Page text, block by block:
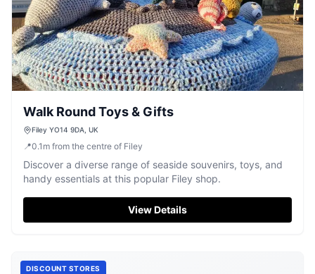
Walk Round Toys & Gifts
Filey YO14 9DA, UK
📍0.1 m from the centre of Filey
Discover a diverse range of seaside souvenirs, toys, and
handy essentials at this popular Filey shop.
View Details
DISCOUNT STORES